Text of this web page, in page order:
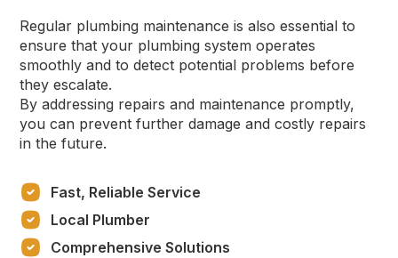
Regular plumbing maintenance is also essential to
ensure that your plumbing system operates
smoothly and to detect potential problems before
they escalate.
By addressing repairs and maintenance promptly,
you can prevent further damage and costly repairs
in the future.
Fast, Reliable Service
Local Plumber
Comprehensive Solutions